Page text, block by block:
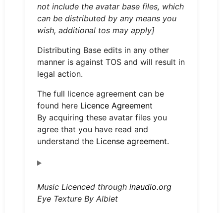
not include the avatar base files, which
can be distributed by any means you
wish, additional tos may apply]
Distributing Base edits in any other
manner is against TOS and will result in
legal action.
The full licence agreement can be
found here Licence Agreement
By acquiring these avatar files you
agree that you have read and
understand the License agreement.
Music Licenced through inaudio.org
Eye Texture By Albiet